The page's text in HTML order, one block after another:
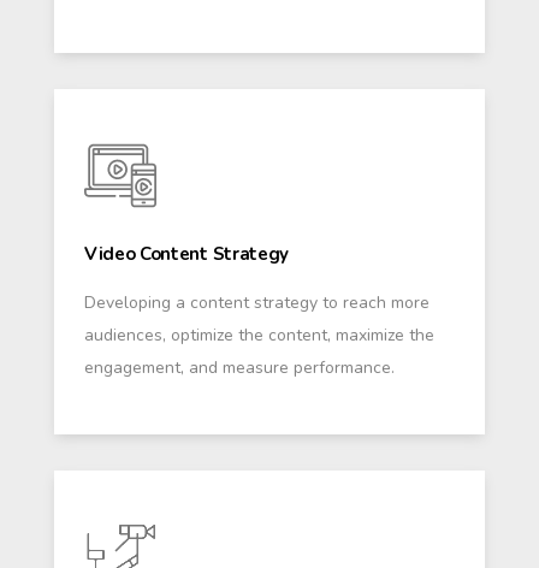
Video Content Strategy
Developing a content strategy to reach more
audiences, optimize the content, maximize the
engagement, and measure performance.